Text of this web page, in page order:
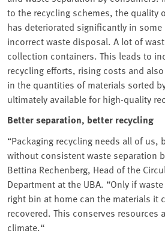
to the recycling schemes, the quality
has deteriorated significantly in
incorrect waste disposal. A lot of
collection containers. This leads to
recycling efforts, rising costs and
in the quantities of materials sorted
ultimately available for high-quality
Better separation, better recycling
“Packaging recycling needs all of us,
without consistent waste separation
Bettina Rechenberg, Head of the
Department at the UBA⁠. “Only if
right bin at home can the materials it
recovered. This conserves resources
climate.“